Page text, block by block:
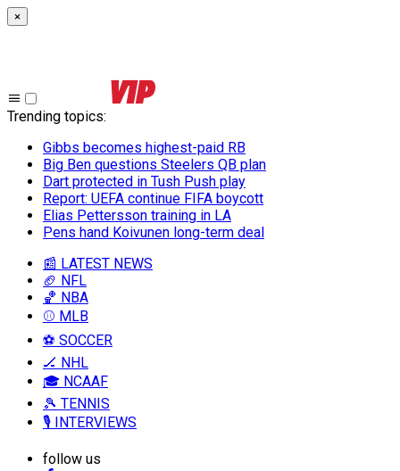
×
Trending topics:
Gibbs becomes highest-paid RB
Big Ben questions Steelers QB plan
Dart protected in Tush Push play
Report: UEFA continue FIFA boycott
Elias Pettersson training in LA
Pens hand Koivunen long-term deal
📰 LATEST NEWS
🏈 NFL
🏀 NBA
⚾ MLB
⚽ SOCCER
🏒 NHL
🎓 NCAAF
🎾 TENNIS
🎙️ INTERVIEWS
follow us